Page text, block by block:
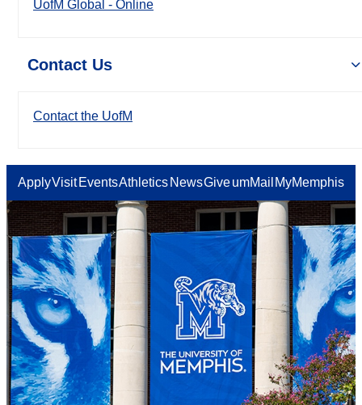
UofM Global - Online
Contact Us
Contact the UofM
ApplyVisit EventsAthletics NewsGiveumMail MyMemphis